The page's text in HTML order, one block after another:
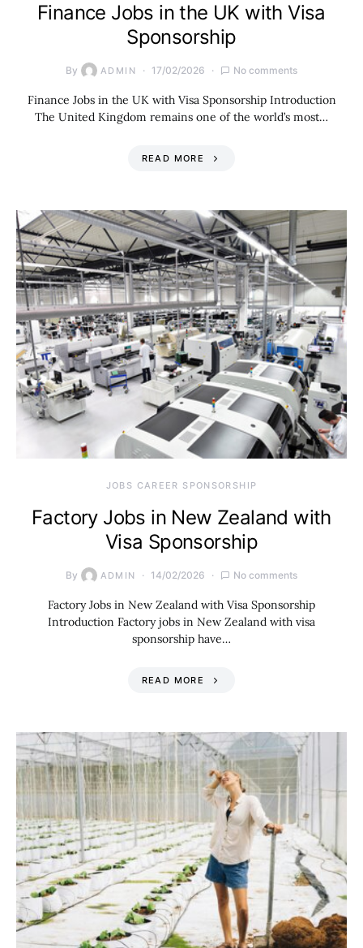
Finance Jobs in the UK with Visa
Sponsorship
By ADMIN 17/02/2026 No comments
Finance Jobs in the UK with Visa Sponsorship Introduction
The United Kingdom remains one of the world’s most…
READ MORE
JOBS CAREER SPONSORSHIP
Factory Jobs in New Zealand with
Visa Sponsorship
By ADMIN 14/02/2026 No comments
Factory Jobs in New Zealand with Visa Sponsorship
Introduction Factory jobs in New Zealand with visa
sponsorship have…
READ MORE